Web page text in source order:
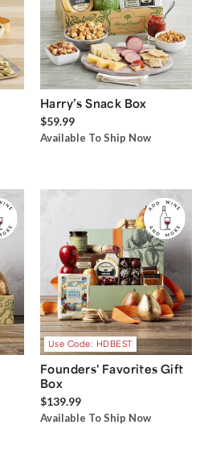
Harry’s Snack Box
$59.99
Available To Ship Now
Use Code: HDBEST
Founders' Favorites Gift
Box
$139.99
Available To Ship Now